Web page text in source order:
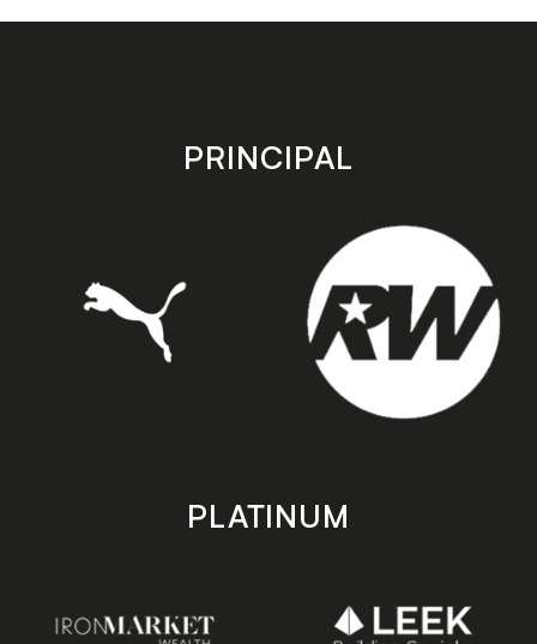
on
on
store
PRINCIPAL
PLATINUM